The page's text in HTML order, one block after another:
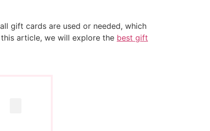
gift cards are used or needed, which
article, we will explore the best gift